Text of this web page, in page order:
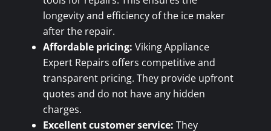
longevity and efficiency of the ice maker
after the repair.
Affordable pricing: Viking Appliance
Expert Repairs offers competitive and
transparent pricing. They provide upfront
quotes and do not have any hidden
charges.
Excellent customer service: They